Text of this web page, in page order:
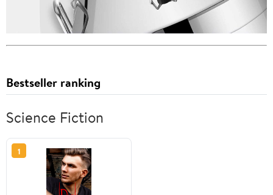
Bestseller ranking
Science Fiction
1